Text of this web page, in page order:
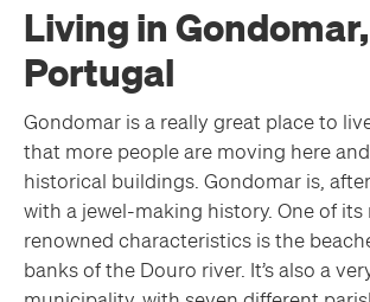
Living in Gondomar,
Portugal
Gondomar is a really great place to
that more people are moving here
historical buildings. Gondomar is,
with a jewel-making history. One of its
renowned characteristics is the
banks of the Douro river. It’s also a